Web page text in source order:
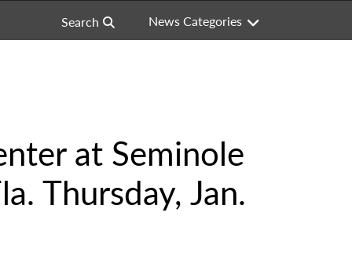
Search News Categories
at Seminole
Thursday, Jan.